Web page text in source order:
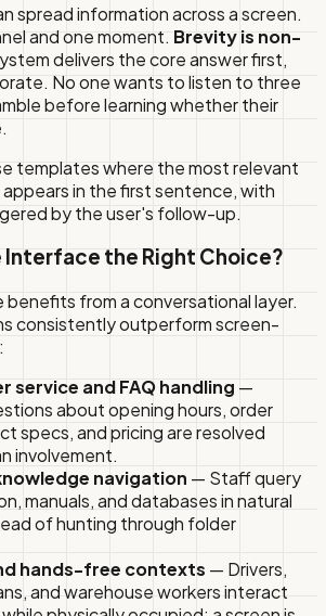
spread information across a screen.
and one moment. Brevity is non-
delivers the core answer first,
No one wants to listen to three
before learning whether their
templates where the most relevant
in the first sentence, with
by the user's follow-up.
Interface the Right Choice?
benefits from a conversational layer.
consistently outperform screen-
service and FAQ handling —
about opening hours, order
specs, and pricing are resolved
involvement.
navigation — Staff query
manuals, and databases in natural
of hunting through folder
hands-free contexts — Drivers,
and warehouse workers interact